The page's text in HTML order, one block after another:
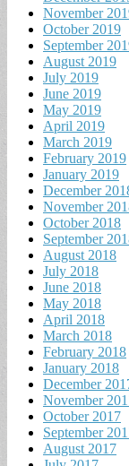
November
October 2019
September
August 2019
July 2019
June 2019
May 2019
April 2019
March 2019
February 2019
January 2019
December
November
October 2018
September
August 2018
July 2018
June 2018
May 2018
April 2018
March 2018
February 2018
January 2018
December
November
October 2017
September
August 2017